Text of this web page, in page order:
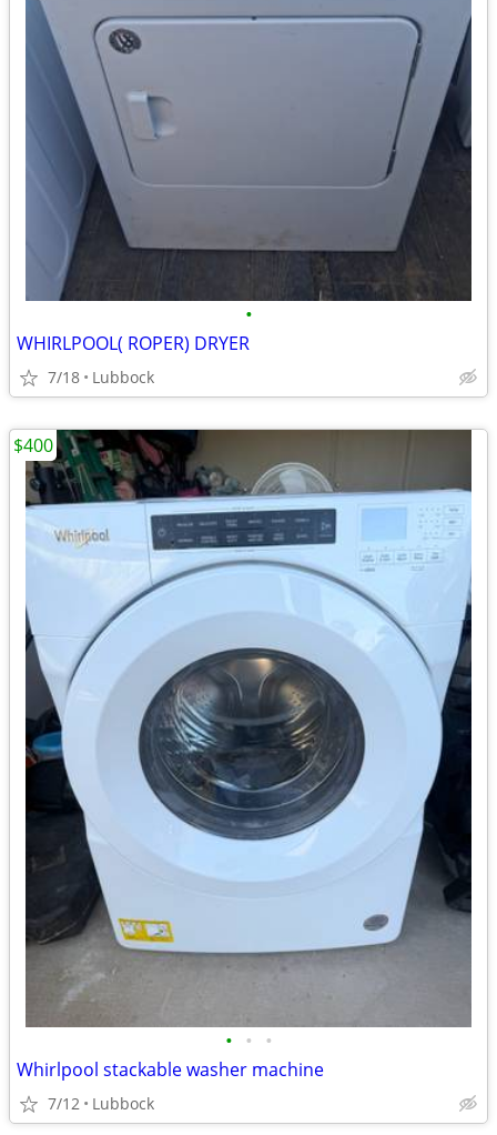
•
WHIRLPOOL( ROPER) DRYER
7/18 Lubbock
• • •
Whirlpool stackable washer machine
7/12 Lubbock
$400